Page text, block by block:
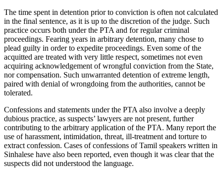
The time spent in detention prior to conviction is often not calculated
in the final sentence, as it is up to the discretion of the judge. Such
practice occurs both under the PTA and for regular criminal
proceedings. Fearing years in arbitrary detention, many chose to
plead guilty in order to expedite proceedings. Even some of the
acquitted are treated with very little respect, sometimes not even
acquiring acknowledgement of wrongful conviction from the State,
nor compensation. Such unwarranted detention of extreme length,
paired with denial of wrongdoing from the authorities, cannot be
tolerated.
Confessions and statements under the PTA also involve a deeply
dubious practice, as suspects’ lawyers are not present, further
contributing to the arbitrary application of the PTA. Many report the
use of harassment, intimidation, threat, ill-treatment and torture to
extract confession. Cases of confessions of Tamil speakers written in
Sinhalese have also been reported, even though it was clear that the
suspects did not understood the language.